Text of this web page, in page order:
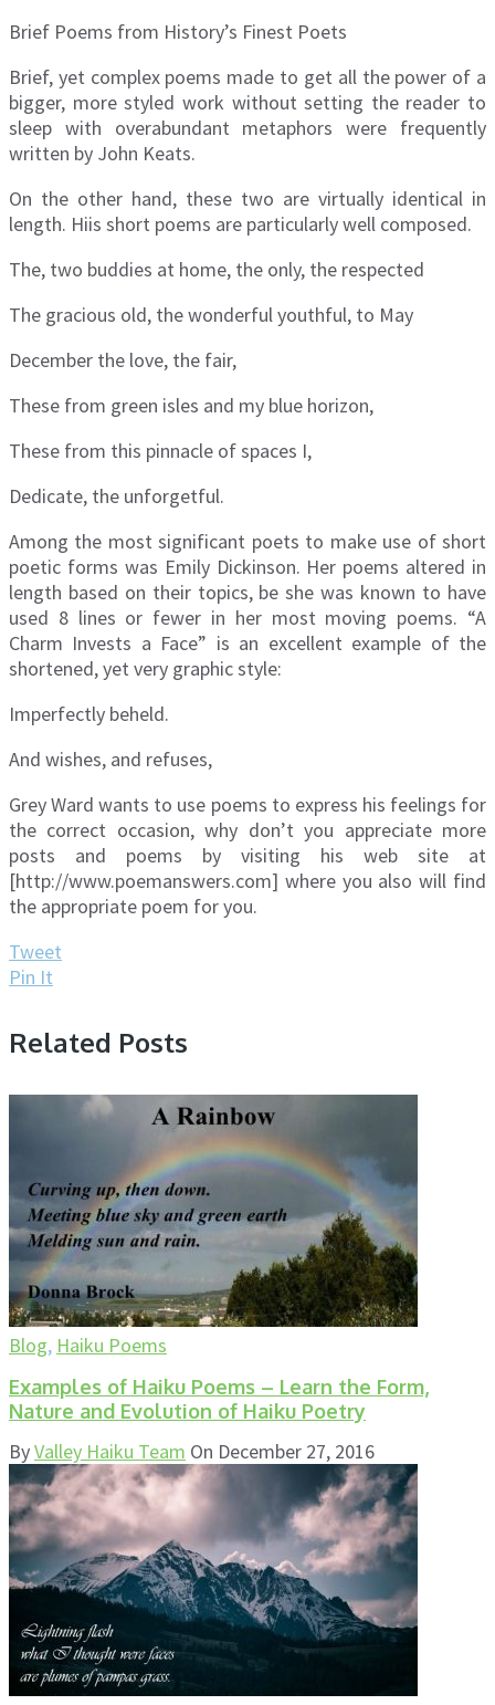
Brief Poems from History’s Finest Poets
Brief, yet complex poems made to get all the power of a
bigger, more styled work without setting the reader to
sleep with overabundant metaphors were frequently
written by John Keats.
On the other hand, these two are virtually identical in
length. Hiis short poems are particularly well composed.
The, two buddies at home, the only, the respected
The gracious old, the wonderful youthful, to May
December the love, the fair,
These from green isles and my blue horizon,
These from this pinnacle of spaces I,
Dedicate, the unforgetful.
Among the most significant poets to make use of short
poetic forms was Emily Dickinson. Her poems altered in
length based on their topics, be she was known to have
used 8 lines or fewer in her most moving poems. “A
Charm Invests a Face” is an excellent example of the
shortened, yet very graphic style:
Imperfectly beheld.
And wishes, and refuses,
Grey Ward wants to use poems to express his feelings for
the correct occasion, why don’t you appreciate more
posts and poems by visiting his web site at
[http://www.poemanswers.com] where you also will find
the appropriate poem for you.
Tweet
Pin It
Related Posts
Blog, Haiku Poems
Examples of Haiku Poems – Learn the Form,
Nature and Evolution of Haiku Poetry
ByValley Haiku Team On December 27, 2016